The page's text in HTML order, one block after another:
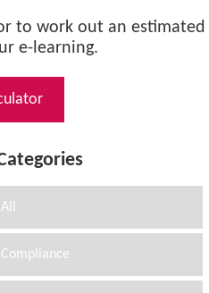
to work out an estimated
e-learning.
All
Compliance